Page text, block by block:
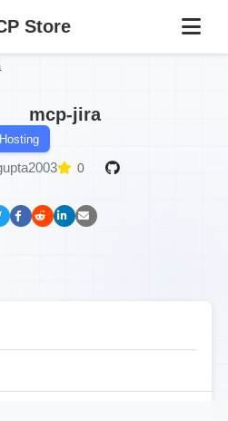
Store
mcp-jira
0